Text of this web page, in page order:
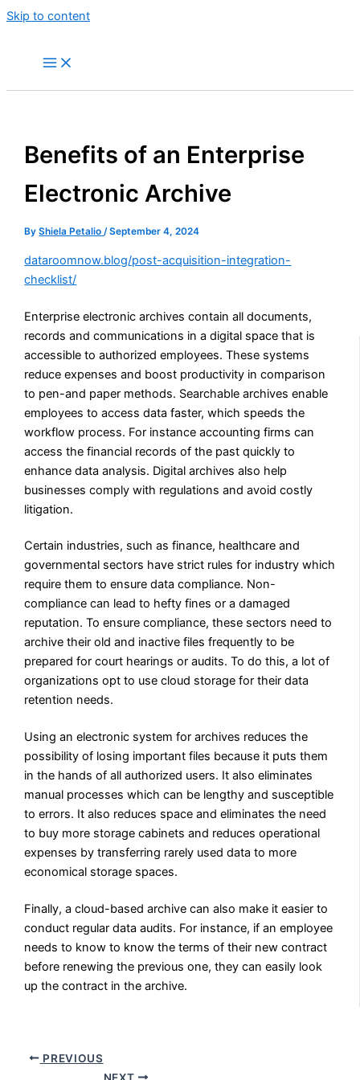
Skip to content
Benefits of an Enterprise
Electronic Archive
ByShiela Petalio/September 4, 2024
dataroomnow.blog/post-acquisition-integration-
checklist/
Enterprise electronic archives contain all documents,
records and communications in a digital space that is
accessible to authorized employees. These systems
reduce expenses and boost productivity in comparison
to pen-and paper methods. Searchable archives enable
employees to access data faster, which speeds the
workflow process. For instance accounting firms can
access the financial records of the past quickly to
enhance data analysis. Digital archives also help
businesses comply with regulations and avoid costly
litigation.
Certain industries, such as finance, healthcare and
governmental sectors have strict rules for industry which
require them to ensure data compliance. Non-
compliance can lead to hefty fines or a damaged
reputation. To ensure compliance, these sectors need to
archive their old and inactive files frequently to be
prepared for court hearings or audits. To do this, a lot of
organizations opt to use cloud storage for their data
retention needs.
Using an electronic system for archives reduces the
possibility of losing important files because it puts them
in the hands of all authorized users. It also eliminates
manual processes which can be lengthy and susceptible
to errors. It also reduces space and eliminates the need
to buy more storage cabinets and reduces operational
expenses by transferring rarely used data to more
economical storage spaces.
Finally, a cloud-based archive can also make it easier to
conduct regular data audits. For instance, if an employee
needs to know to know the terms of their new contract
before renewing the previous one, they can easily look
up the contract in the archive.
PREVIOUS
NEXT